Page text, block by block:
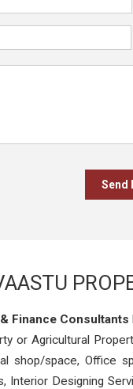
Finance Consultants
or Agricultural
shop/space, Office
Interior Designing